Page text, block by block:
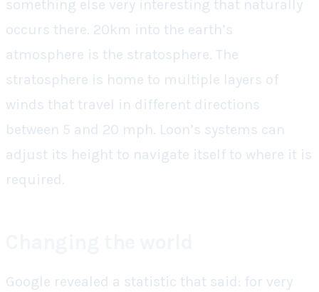
something else very interesting that naturally
occurs there. 20km into the earth’s
atmosphere is the stratosphere. The
stratosphere is home to multiple layers of
winds that travel in different directions
between 5 and 20 mph. Loon’s systems can
adjust its height to navigate itself to where it is
required.
Google revealed a statistic that said: for very